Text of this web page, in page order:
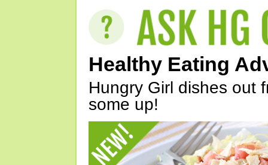
Healthy Eating
Hungry Girl dishes out
some up!